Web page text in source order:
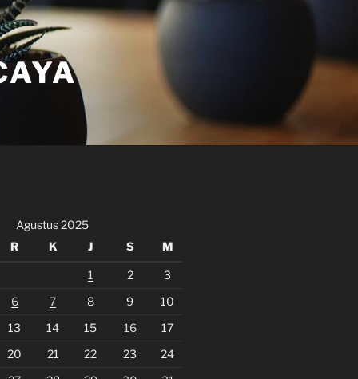
Agustus 2025
R K J S M
1 2
3
6 7 8 9
10
13 14 15 16
17
20 21 22 23
24